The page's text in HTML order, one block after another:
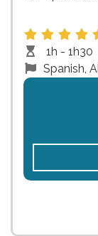
1h - 1h30
Spanish,